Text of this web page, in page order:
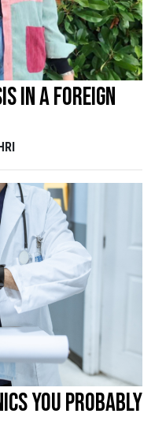
in a foreign
you probably